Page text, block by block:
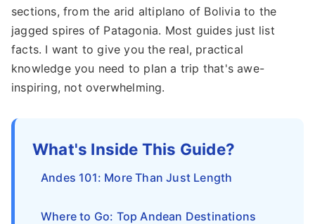
sections, from the arid altiplano of Bolivia to the
jagged spires of Patagonia. Most guides just list
facts. I want to give you the real, practical
knowledge you need to plan a trip that's awe-
inspiring, not overwhelming.
What's Inside This Guide?
Andes 101: More Than Just Length
Where to Go: Top Andean Destinations